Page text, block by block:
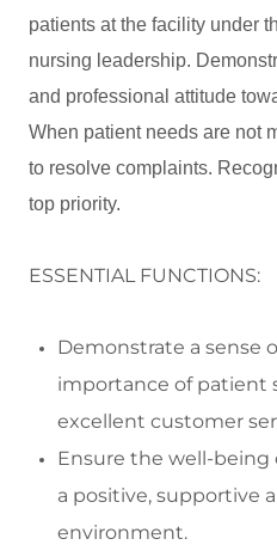
patients at the facility under
nursing leadership.
and professional attitude
When patient needs are not
to resolve complaints.
top priority.
ESSENTIAL FUNCTIONS:
Demonstrate a sense
importance of patient
excellent customer
Ensure the well-being
a positive, supportive
environment.